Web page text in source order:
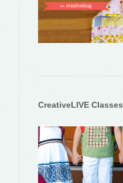
CreativeLIVE Classes